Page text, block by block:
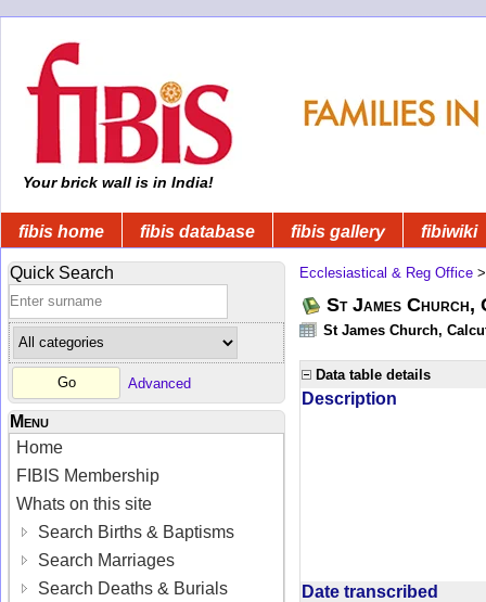
Your brick wall is in India!
fibis home fibis database fibis gallery fibiwiki
Quick Search
Advanced
Menu
Home
FIBIS Membership
Whats on this site
Search Births & Baptisms
Search Marriages
Search Deaths & Burials
Ecclesiastical & Reg Office
St James
St James Church,
Data table details
Description
Date transcribed